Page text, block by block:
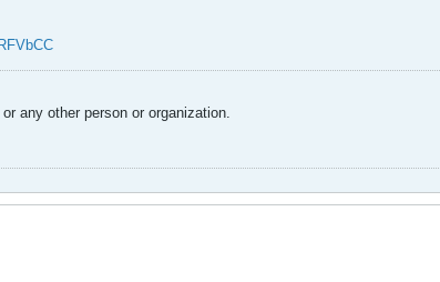
any other person or organization.